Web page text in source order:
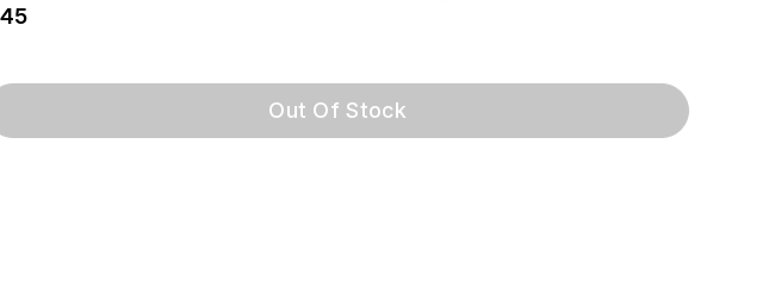
Out Of Stock